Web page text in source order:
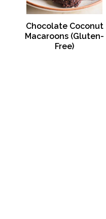
Chocolate Coconut
Macaroons (Gluten-
Free)